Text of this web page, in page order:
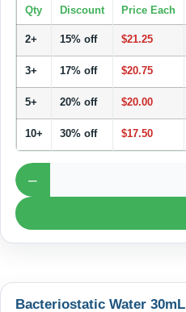
Qty Discount Price Each
2+ 15% off $21.25
3+ 17% off $20.75
5+ 20% off $20.00
10+ 30% off $17.50
–
Bacteriostatic Water 30mL